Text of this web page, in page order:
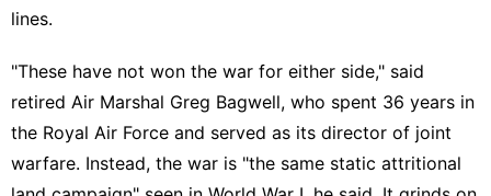
lines.
"These have not won the war for either side," said
retired Air Marshal Greg Bagwell, who spent 36 years in
the Royal Air Force and served as its director of joint
warfare. Instead, the war is "the same static attritional